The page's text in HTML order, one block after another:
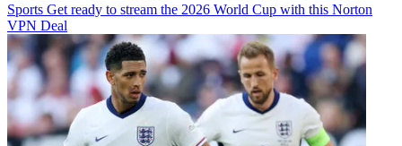
Sports Get ready to stream the 2026 World Cup with this Norton
VPN Deal